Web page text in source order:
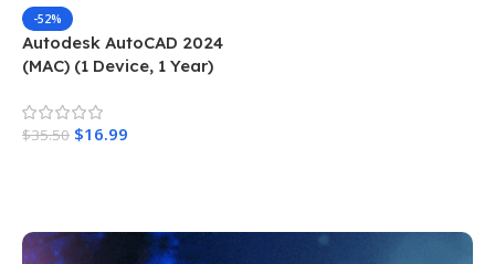
-52%
Autodesk AutoCAD 2024
(MAC) (1 Device, 1 Year)
$35.50 $16.99